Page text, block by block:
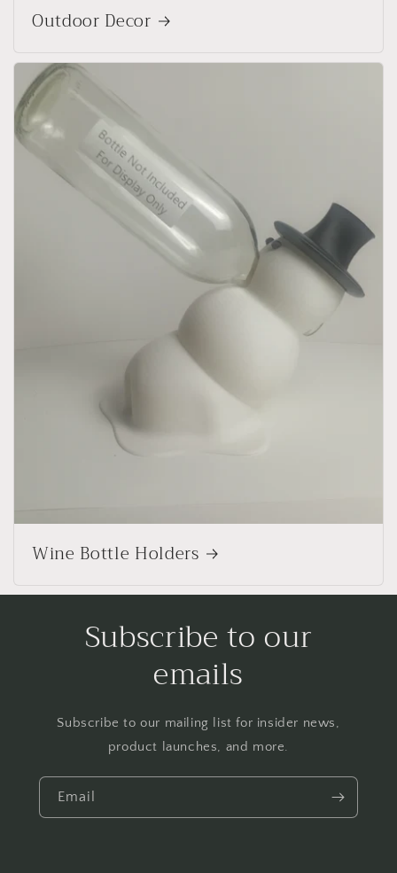
Outdoor Decor
Wine Bottle Holders
Subscribe to our
emails
Subscribe to our mailing list for insider news,
product launches, and more.
Email